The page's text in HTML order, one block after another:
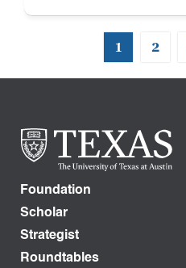
1 2
Foundation
Scholar
Strategist
Roundtables